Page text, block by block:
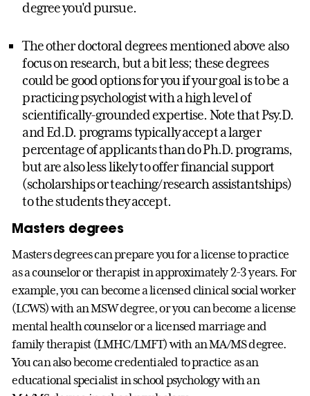
degree you'd pursue.
The other doctoral degrees mentioned above also
focus on research, but a bit less; these degrees
could be good options for you if your goal is to be a
practicing psychologist with a high level of
scientifically-grounded expertise. Note that Psy.D.
and Ed.D. programs typically accept a larger
percentage of applicants than do Ph.D. programs,
but are also less likely to offer financial support
(scholarships or teaching/research assistantships)
to the students they accept.
Masters degrees
Masters degrees can prepare you for a license to practice
as a counselor or therapist in approximately 2-3 years. For
example, you can become a licensed clinical social worker
(LCWS) with an MSW degree, or you can become a license
mental health counselor or a licensed marriage and
family therapist (LMHC/LMFT) with an MA/MS degree.
You can also become credentialed to practice as an
educational specialist in school psychology with an